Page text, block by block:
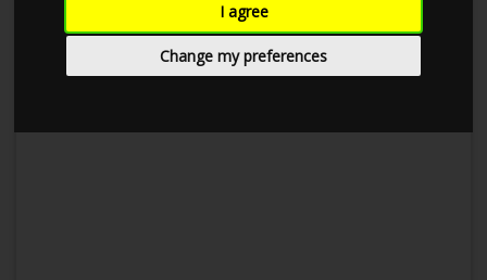
I agree
Change my preferences